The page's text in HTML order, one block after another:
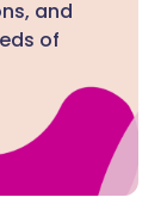
and
of